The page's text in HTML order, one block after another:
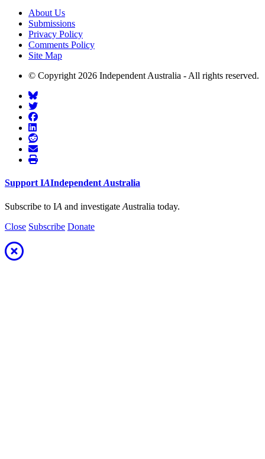
About Us
Submissions
Privacy Policy
Comments Policy
Site Map
© Copyright 2026 Independent Australia - All rights reserved.
Support IAIndependent Australia
Subscribe to IA and investigate Australia today.
Close Subscribe Donate